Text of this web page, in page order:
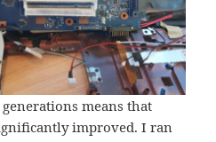
means that
improved. I ran